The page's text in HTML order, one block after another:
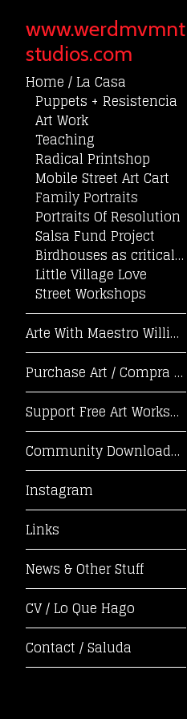
www.werdmvmnt
studios.com
Home / La Casa
Puppets + Resistencia
Art Work
Teaching
Radical Printshop
Mobile Street Art Cart
Family Portraits
Portraits Of Resolution
Salsa Fund Project
Birdhouses as critical community reflection
Little Village Love
Street Workshops
Arte With Maestro William
Purchase Art / Compra Arte
Support Free Art Workshops! / ¡Apoya Tal
Community Downloads / Descargas de la Co
Instagram
Links
News & Other Stuff
CV / Lo Que Hago
Contact / Saluda